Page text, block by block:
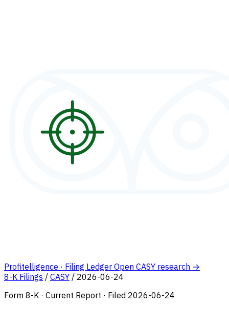
Profitelligence · Filing Ledger Open CASY research →
8-K Filings / CASY / 2026-06-24
Form 8-K · Current Report · Filed 2026-06-24